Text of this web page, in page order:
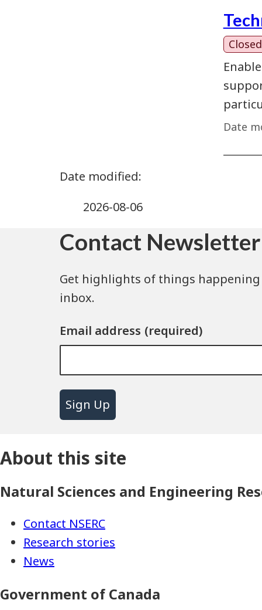
Closed
Date
2026-08-06
Contact Newsletter
Get highlights of things happening
inbox.
Email address